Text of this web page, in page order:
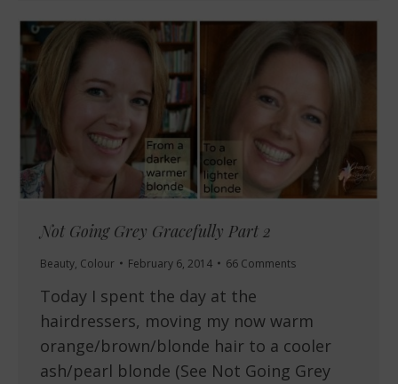
Not Going Grey Gracefully Part 2
Beauty, Colour February 6, 2014 66 Comments
Today I spent the day at the
hairdressers, moving my now warm
orange/brown/blonde hair to a cooler
ash/pearl blonde (See Not Going Grey